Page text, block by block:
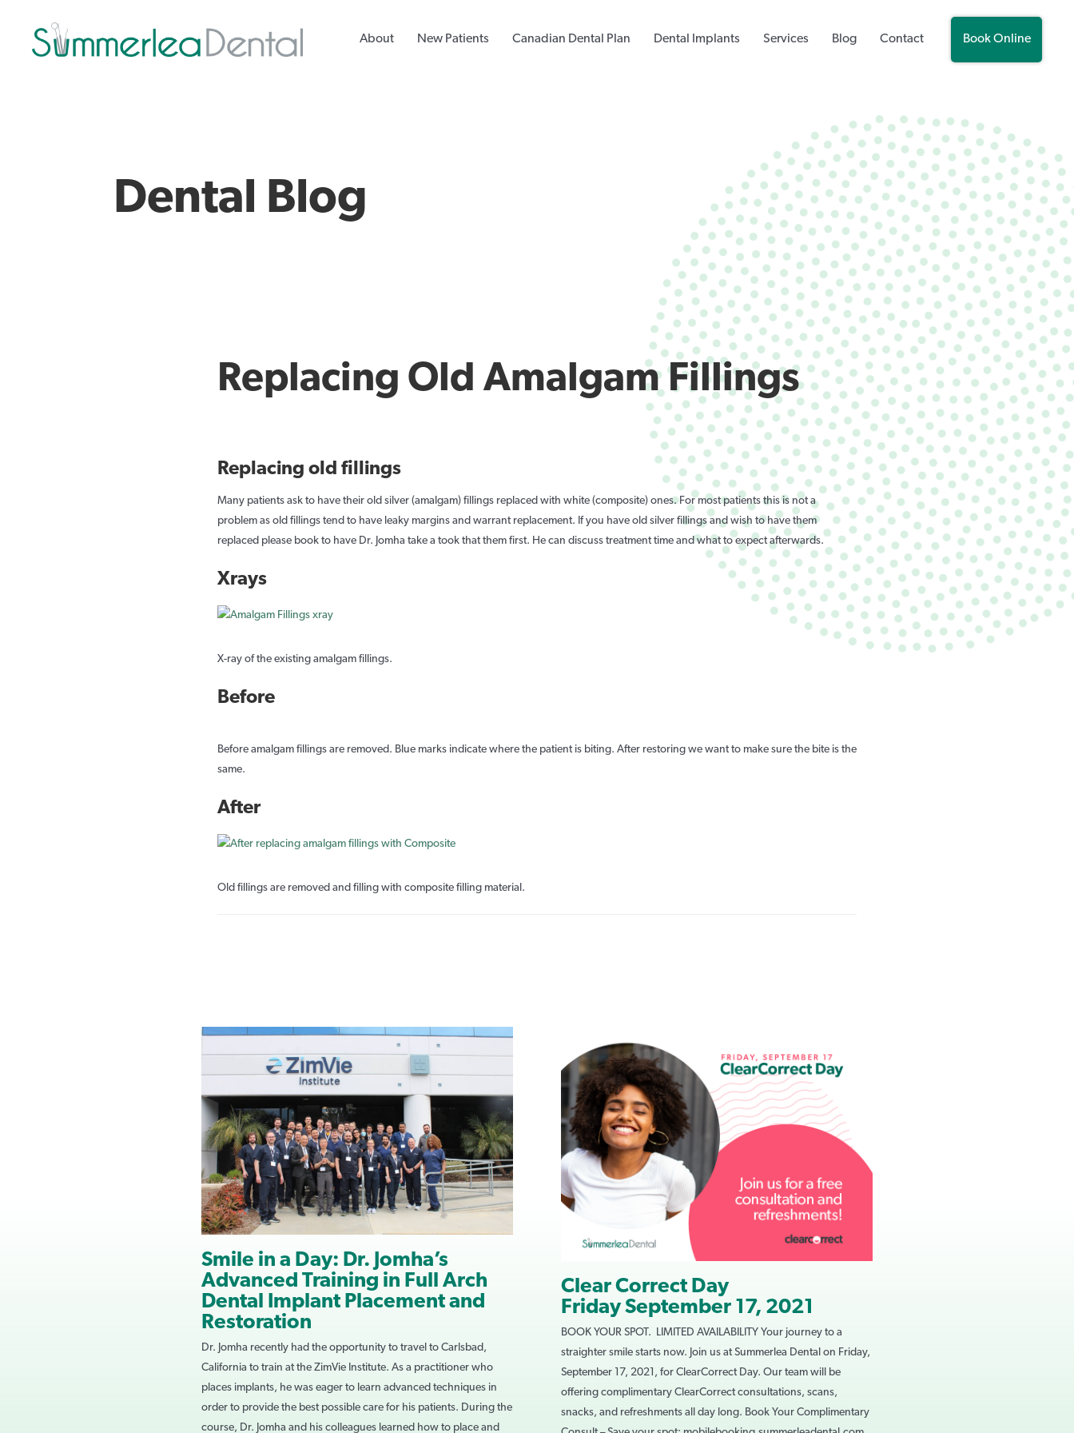
About New Patients Canadian Dental Plan Dental Implants Services Blog Contact Book Online
Dental Blog
Replacing Old Amalgam Fillings
Replacing old fillings
Many patients ask to have their old silver (amalgam) fillings replaced with white (composite) ones. For most patients this is not a
problem as old fillings tend to have leaky margins and warrant replacement. If you have old silver fillings and wish to have them
replaced please book to have Dr. Jomha take a took that them first. He can discuss treatment time and what to expect afterwards.
Xrays
X-ray of the existing amalgam fillings.
Before
Before amalgam fillings are removed. Blue marks indicate where the patient is biting. After restoring we want to make sure the bite is the
same.
After
Old fillings are removed and filling with composite filling material.
Smile in a Day: Dr. Jomha’s
Advanced Training in Full Arch
Dental Implant Placement and
Restoration
Dr. Jomha recently had the opportunity to travel to Carlsbad,
California to train at the ZimVie Institute. As a practitioner who
places implants, he was eager to learn advanced techniques in
order to provide the best possible care for his patients. During the
course, Dr. Jomha and his colleagues learned how to place and
Clear Correct Day
Friday September 17, 2021
BOOK YOUR SPOT. LIMITED AVAILABILITY Your journey to a
straighter smile starts now. Join us at Summerlea Dental on Friday,
September 17, 2021, for ClearCorrect Day. Our team will be
offering complimentary ClearCorrect consultations, scans,
snacks, and refreshments all day long. Book Your Complimentary